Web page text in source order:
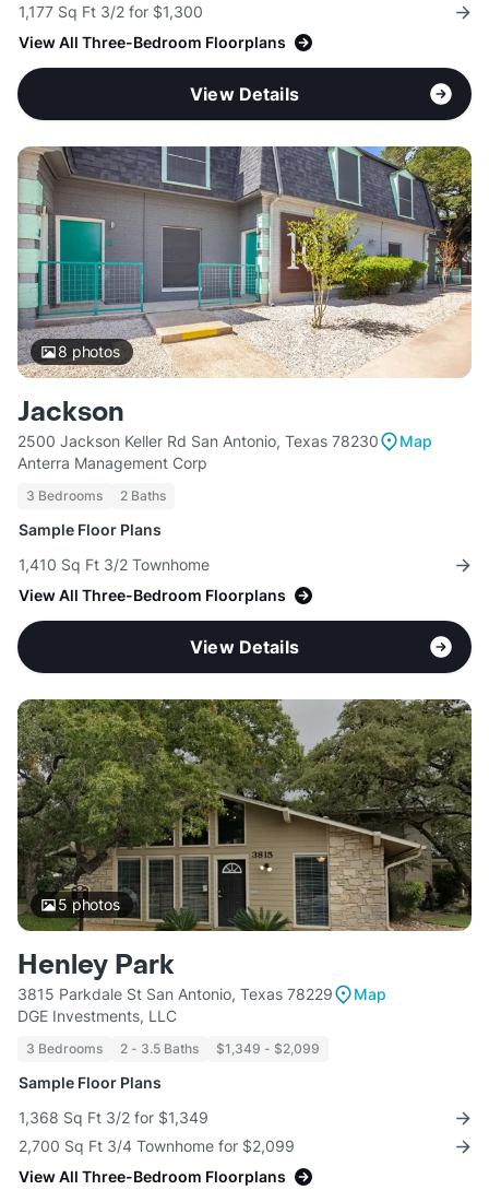
1,177 Sq Ft 3/2 for $1,300
View All Three-Bedroom Floorplans
View Details
8 photos
Jackson
2500 Jackson Keller Rd San Antonio, Texas 78230
Map
Anterra Management Corp
3 Bedrooms 2 Baths
Sample Floor Plans
1,410 Sq Ft 3/2 Townhome
View All Three-Bedroom Floorplans
View Details
5 photos
Henley Park
3815 Parkdale St San Antonio, Texas 78229
Map
DGE Investments, LLC
3 Bedrooms 2 - 3.5 Baths $1,349 - $2,099
Sample Floor Plans
1,368 Sq Ft 3/2 for $1,349
2,700 Sq Ft 3/4 Townhome for $2,099
View All Three-Bedroom Floorplans